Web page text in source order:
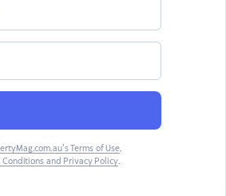
Terms of Use,
Conditions and Privacy Policy.